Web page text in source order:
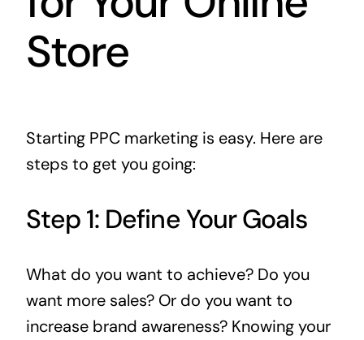
Store
Starting PPC marketing is easy. Here are
steps to get you going:
Step 1: Define Your Goals
What do you want to achieve? Do you
want more sales? Or do you want to
increase brand awareness? Knowing your